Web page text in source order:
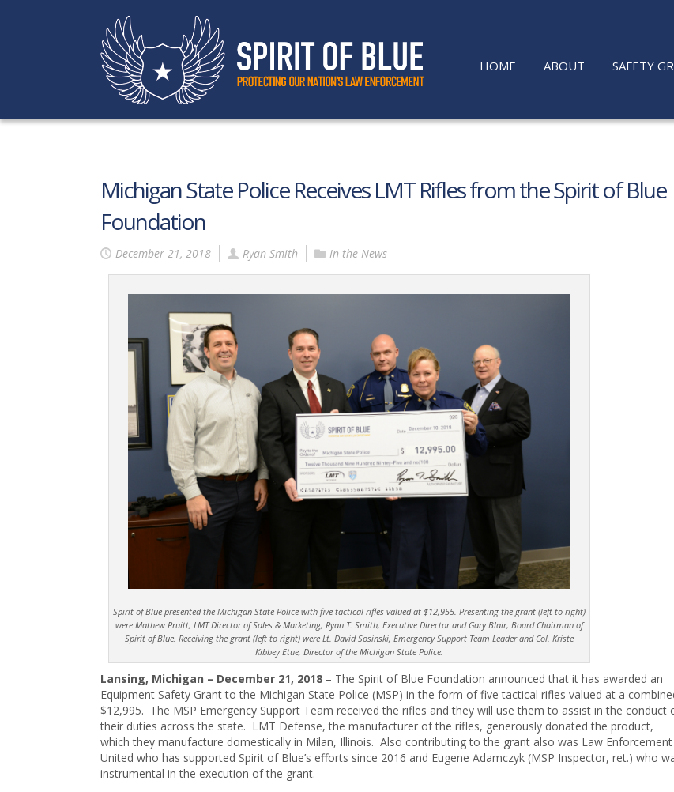
HOME ABOUT SAFETY
Michigan State Police Receives LMT Rifles from the Spirit of Blue
Foundation
December 21, 2018 Ryan Smith In the News
Spirit of Blue presented the Michigan State Police with five tactical rifles valued at $12,955. Presenting the grant (left to right)
were Mathew Pruitt, LMT Director of Sales & Marketing; Ryan T. Smith, Executive Director and Gary Blair, Board Chairman of
Spirit of Blue. Receiving the grant (left to right) were Lt. David Sosinski, Emergency Support Team Leader and Col. Kriste
Kibbey Etue, Director of the Michigan State Police.
Lansing, Michigan – December 21, 2018 – The Spirit of Blue Foundation announced that it has awarded an
Equipment Safety Grant to the Michigan State Police (MSP) in the form of five tactical rifles valued at a
$12,995. The MSP Emergency Support Team received the rifles and they will use them to assist in the conduct
their duties across the state. LMT Defense, the manufacturer of the rifles, generously donated the product,
which they manufacture domestically in Milan, Illinois. Also contributing to the grant also was Law Enforcement
United who has supported Spirit of Blue’s efforts since 2016 and Eugene Adamczyk (MSP Inspector, ret.) who
instrumental in the execution of the grant.